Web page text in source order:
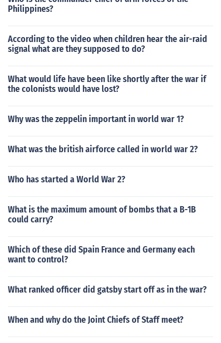
Philippines?
According to the video when children hear the air-raid
signal what are they supposed to do?
What would life have been like shortly after the war if
the colonists would have lost?
Why was the zeppelin important in world war 1?
What was the british airforce called in world war 2?
Who has started a World War 2?
What is the maximum amount of bombs that a B-1B
could carry?
Which of these did Spain France and Germany each
want to control?
What ranked officer did gatsby start off as in the war?
When and why do the Joint Chiefs of Staff meet?